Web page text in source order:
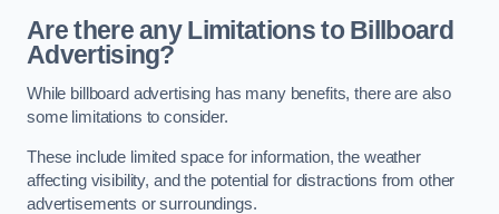
Are there any Limitations to Billboard
Advertising?
While billboard advertising has many benefits, there are also
some limitations to consider.
These include limited space for information, the weather
affecting visibility, and the potential for distractions from other
advertisements or surroundings.